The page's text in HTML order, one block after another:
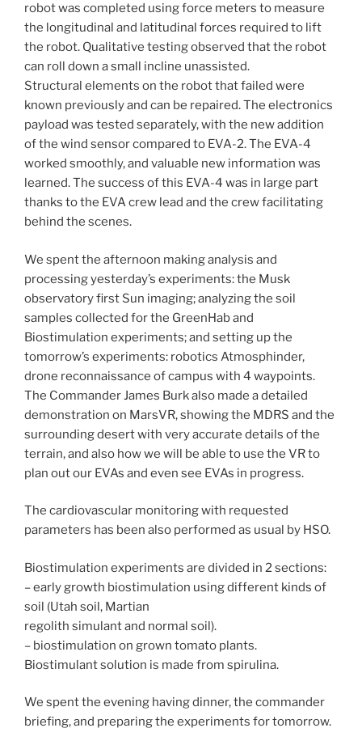
robot was completed using force meters to measure
the longitudinal and latitudinal forces required to lift
the robot. Qualitative testing observed that the robot
can roll down a small incline unassisted.
Structural elements on the robot that failed were
known previously and can be repaired. The electronics
payload was tested separately, with the new addition
of the wind sensor compared to EVA-2. The EVA-4
worked smoothly, and valuable new information was
learned. The success of this EVA-4 was in large part
thanks to the EVA crew lead and the crew facilitating
behind the scenes.
We spent the afternoon making analysis and
processing yesterday’s experiments: the Musk
observatory first Sun imaging; analyzing the soil
samples collected for the GreenHab and
Biostimulation experiments; and setting up the
tomorrow’s experiments: robotics Atmosphinder,
drone reconnaissance of campus with 4 waypoints.
The Commander James Burk also made a detailed
demonstration on MarsVR, showing the MDRS and the
surrounding desert with very accurate details of the
terrain, and also how we will be able to use the VR to
plan out our EVAs and even see EVAs in progress.
The cardiovascular monitoring with requested
parameters has been also performed as usual by HSO.
Biostimulation experiments are divided in 2 sections:
– early growth biostimulation using different kinds of
soil (Utah soil, Martian
regolith simulant and normal soil).
– biostimulation on grown tomato plants.
Biostimulant solution is made from spirulina.
We spent the evening having dinner, the commander
briefing, and preparing the experiments for tomorrow.